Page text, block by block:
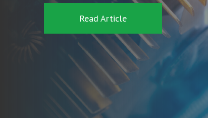
Read Article